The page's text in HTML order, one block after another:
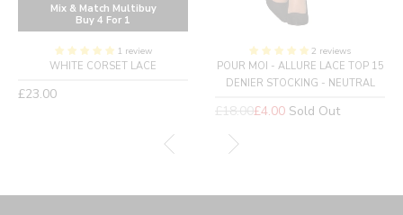
Mix & Match Multibuy
Buy 4 For 1
1 review
WHITE CORSET LACE
Regular
£23.00
2 reviews
POUR MOI - ALLURE LACE TOP 15
DENIER STOCKING - NEUTRAL
Regular
£4.00
£18.00 Sold Out